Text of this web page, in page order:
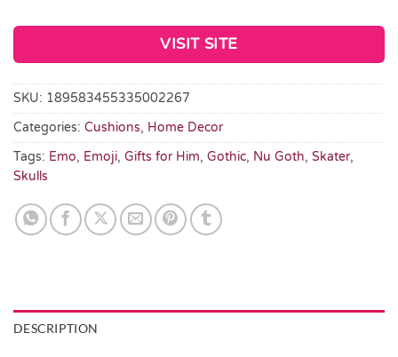
VISIT SITE
SKU: 189583455335002267
Categories: Cushions, Home Decor
Tags: Emo, Emoji, Gifts for Him, Gothic, Nu Goth, Skater,
Skulls
DESCRIPTION